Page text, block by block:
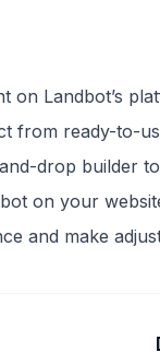
on Landbot’s
from ready-to-
drop builder
on your
and make